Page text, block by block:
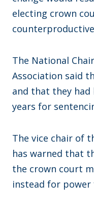
electing crown
The National
Association said
and that they
years for
The vice chair of
has warned that
the crown court
instead for